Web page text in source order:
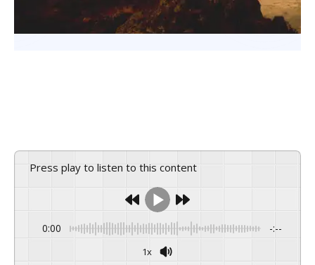
Press play to listen to this content
0:00 -:--
1x